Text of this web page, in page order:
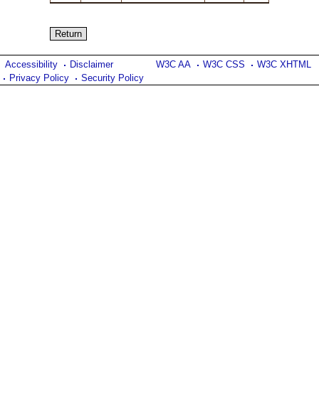
W3C AA W3C CSS W3C XHTML
Accessibility
Disclaimer
Privacy Policy
Security Policy